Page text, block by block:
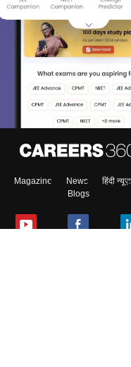
Magazine News हिंदी न्यूज़
Blogs